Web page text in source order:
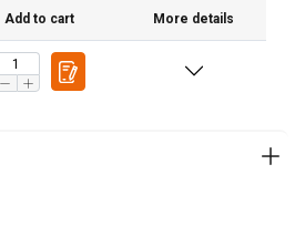
Add to cart More details